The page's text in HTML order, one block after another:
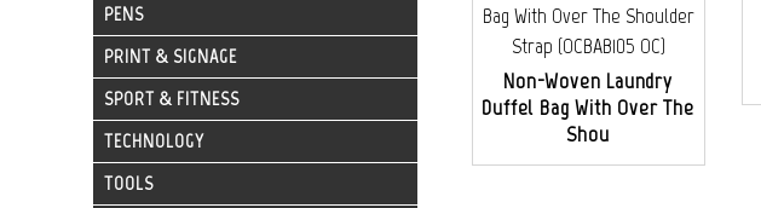
PENS
PRINT & SIGNAGE
SPORT & FITNESS
TECHNOLOGY
TOOLS
Non-Woven Laundry
Duffel Bag With Over The
Shou